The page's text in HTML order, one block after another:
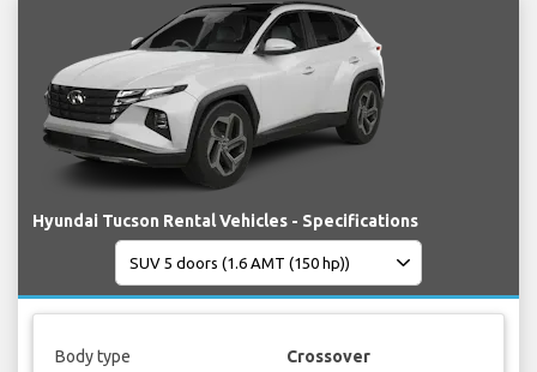
Hyundai Tucson Rental Vehicles - Specifications
Body type Crossover